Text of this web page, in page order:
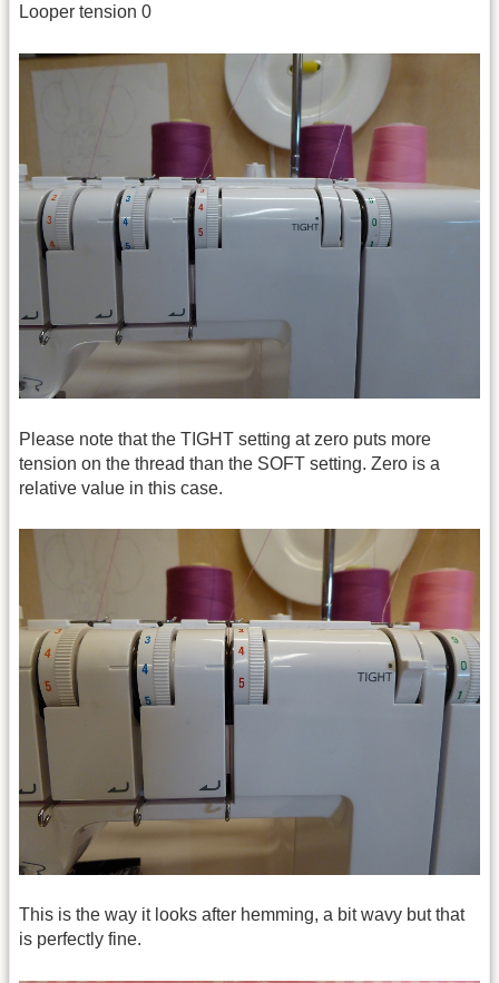
Looper tension 0
Please note that the TIGHT setting at zero puts more
tension on the thread than the SOFT setting. Zero is a
relative value in this case.
This is the way it looks after hemming, a bit wavy but that
is perfectly fine.